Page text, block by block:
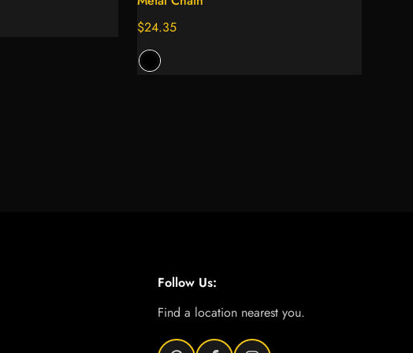
Regular
price
$24.35
Follow Us:
Find a location nearest you.